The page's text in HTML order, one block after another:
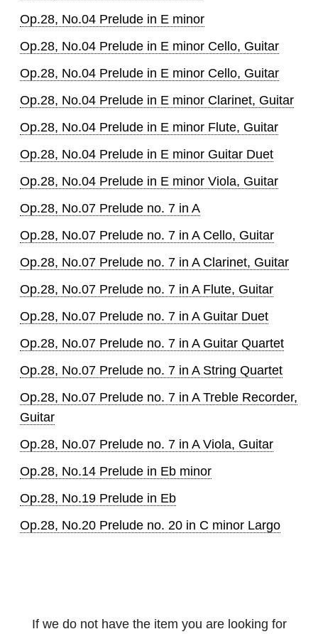
Op.28, No.04 Prelude in E minor
Op.28, No.04 Prelude in E minor Cello, Guitar
Op.28, No.04 Prelude in E minor Cello, Guitar
Op.28, No.04 Prelude in E minor Clarinet, Guitar
Op.28, No.04 Prelude in E minor Flute, Guitar
Op.28, No.04 Prelude in E minor Guitar Duet
Op.28, No.04 Prelude in E minor Viola, Guitar
Op.28, No.07 Prelude no. 7 in A
Op.28, No.07 Prelude no. 7 in A Cello, Guitar
Op.28, No.07 Prelude no. 7 in A Clarinet, Guitar
Op.28, No.07 Prelude no. 7 in A Flute, Guitar
Op.28, No.07 Prelude no. 7 in A Guitar Duet
Op.28, No.07 Prelude no. 7 in A Guitar Quartet
Op.28, No.07 Prelude no. 7 in A String Quartet
Op.28, No.07 Prelude no. 7 in A Treble Recorder,
Guitar
Op.28, No.07 Prelude no. 7 in A Viola, Guitar
Op.28, No.14 Prelude in Eb minor
Op.28, No.19 Prelude in Eb
Op.28, No.20 Prelude no. 20 in C minor Largo
If we do not have the item you are looking for